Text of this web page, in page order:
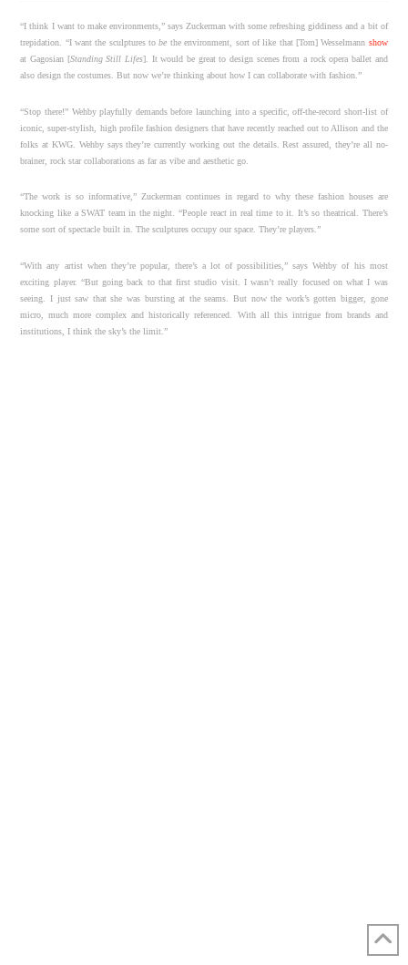
“I think I want to make environments,” says Zuckerman with some refreshing giddiness and a bit of
trepidation. “I want the sculptures tobe the environment, sort of like that [Tom] Wesselmann show
at Gagosian [Standing Still Lifes]. It would be great to design scenes from a rock opera ballet and
also design the costumes. But now we’re thinking about how I can collaborate with fashion.”
“Stop there!” Wehby playfully demands before launching into a specific, off-the-record short-list of
iconic, super-stylish, high profile fashion designers that have recently reached out to Allison and the
folks at KWG. Wehby says they’re currently working out the details. Rest assured, they’re all no-
brainer, rock star collaborations as far as vibe and aesthetic go.
“The work is so informative,” Zuckerman continues in regard to why these fashion houses are
knocking like a SWAT team in the night. “People react in real time to it. It’s so theatrical. There’s
some sort of spectacle built in. The sculptures occupy our space. They’re players.”
“With any artist when they’re popular, there’s a lot of possibilities,” says Wehby of his most
exciting player. “But going back to that first studio visit. I wasn’t really focused on what I was
seeing. I just saw that she was bursting at the seams. But now the work’s gotten bigger, gone
micro, much more complex and historically referenced. With all this intrigue from brands and
institutions, I think the sky’s the limit.”